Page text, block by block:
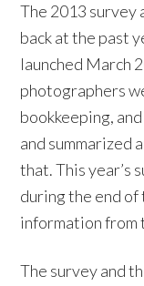
The 2013
back at the past
launched March
photographers
bookkeeping,
and summarized
that. This year’s
during the end of
information from
The survey and